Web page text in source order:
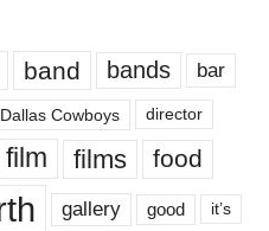
band bands bar
Dallas Cowboys director
film films food
gallery good it’s